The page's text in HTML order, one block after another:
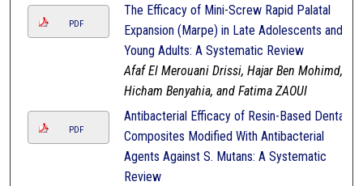
PDF
The Efficacy of Mini-Screw Rapid Palatal
Expansion (Marpe) in Late Adolescents and
Young Adults: A Systematic Review
Afaf El Merouani Drissi, Hajar Ben Mohimd,
Hicham Benyahia, and Fatima ZAOUI
PDF
Antibacterial Efficacy of Resin-Based Dental
Composites Modified With Antibacterial
Agents Against S. Mutans: A Systematic
Review